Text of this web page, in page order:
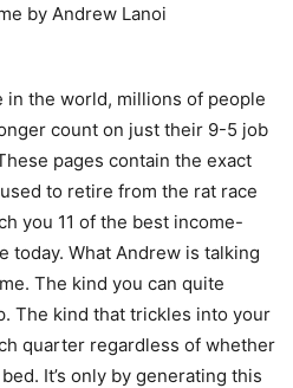
by Andrew Lanoi
in the world, millions of people
count on just their 9-5 job
pages contain the exact
to retire from the rat race
you 11 of the best income-
today. What Andrew is talking
The kind you can quite
The kind that trickles into your
quarter regardless of whether
It’s only by generating this